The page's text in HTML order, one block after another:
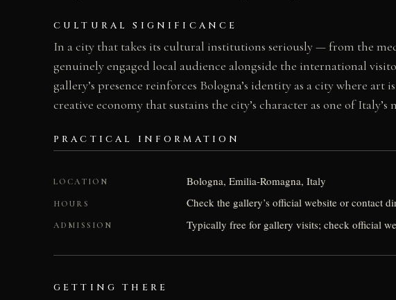
CULTURAL SIGNIFICANCE
In a city that takes its cultural institutions seriously — from the
genuinely engaged local audience alongside the international
gallery’s presence reinforces Bologna’s identity as a city where
creative economy that sustains the city’s character as one of
PRACTICAL INFORMATION
LOCATION Bologna, Emilia-Romagna, Italy
HOURS Check the gallery’s official website or contact
ADMISSION Typically free for gallery visits; check official
GETTING THERE